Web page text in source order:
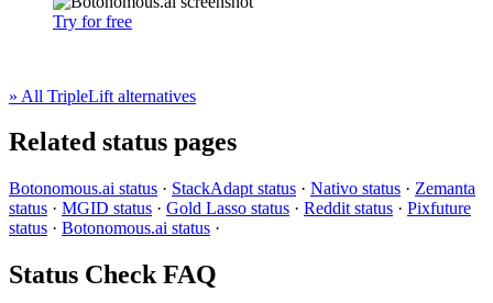
Try for free
» All TripleLift alternatives
Related status pages
Botonomous.ai status · StackAdapt status · Nativo status · Zemanta
status · MGID status · Gold Lasso status · Reddit status · Pixfuture
status · Botonomous.ai status ·
Status Check FAQ